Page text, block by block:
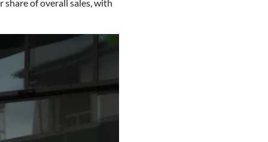
of overall sales, with